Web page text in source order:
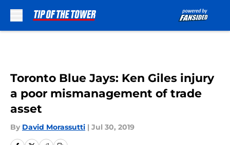
Toronto Blue Jays: Ken Giles injury
a poor mismanagement of trade
asset
By David Morassutti | Jul 30, 2019